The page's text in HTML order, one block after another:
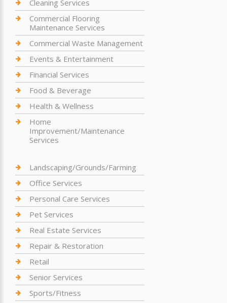
Cleaning Services
Commercial Flooring
Maintenance Services
Commercial Waste Management
Events & Entertainment
Financial Services
Food & Beverage
Health & Wellness
Home
Improvement/Maintenance
Services
Landscaping/Grounds/Farming
Office Services
Personal Care Services
Pet Services
Real Estate Services
Repair & Restoration
Retail
Senior Services
Sports/Fitness